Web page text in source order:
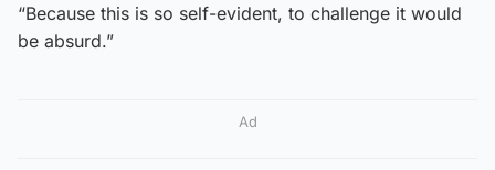
“Because this is so self-evident, to challenge it would
be absurd.”
Ad